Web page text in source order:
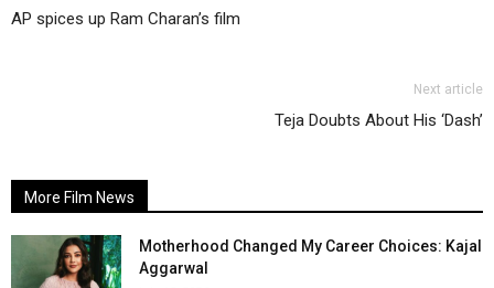
AP spices up Ram Charan’s film
Next article
Teja Doubts About His ‘Dash’
More Film News
Motherhood Changed My Career Choices: Kajal
Aggarwal